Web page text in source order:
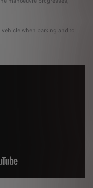
vehicle when parking and to